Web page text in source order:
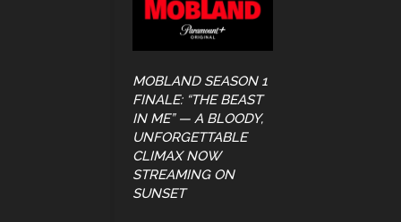
MOBLAND SEASON 1
FINALE: “THE BEAST
IN ME” — A BLOODY,
UNFORGETTABLE
CLIMAX NOW
STREAMING ON
SUNSET